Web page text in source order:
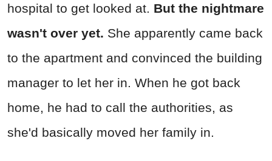
hospital to get looked at. But the nightmare
wasn't over yet. She apparently came back
to the apartment and convinced the building
manager to let her in. When he got back
home, he had to call the authorities, as
she'd basically moved her family in.